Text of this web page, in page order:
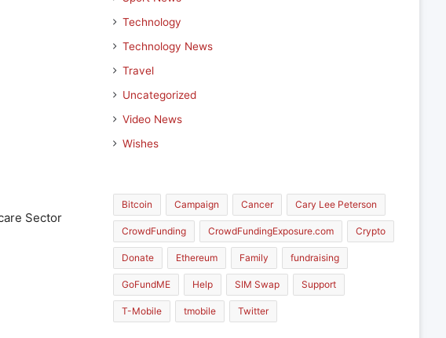
Technology
Technology News
Travel
Uncategorized
Video News
Wishes
Bitcoin Campaign Cancer Cary Lee Peterson
CrowdFunding CrowdFundingExposure.com Crypto
Donate Ethereum Family fundraising
GoFundME Help SIM Swap Support
T-Mobile tmobile Twitter